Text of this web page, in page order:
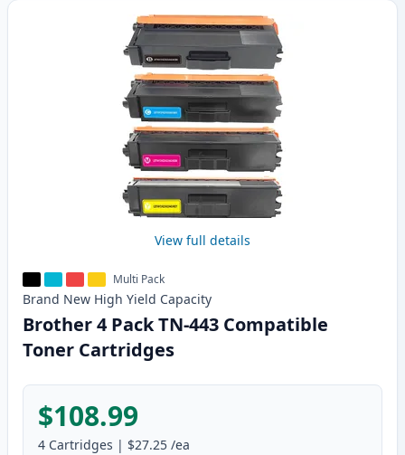
Products
View full details
Multi Pack
Brand New High Yield Capacity
Brother 4 Pack TN-443 Compatible
Toner Cartridges
$108.99
4 Cartridges | $27.25 /ea